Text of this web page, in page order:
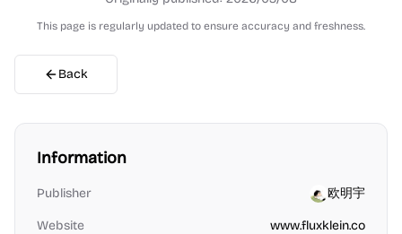
This page is regularly updated to ensure accuracy and freshness.
Back
Information
Publisher 欧明宇
Website www.fluxklein.co